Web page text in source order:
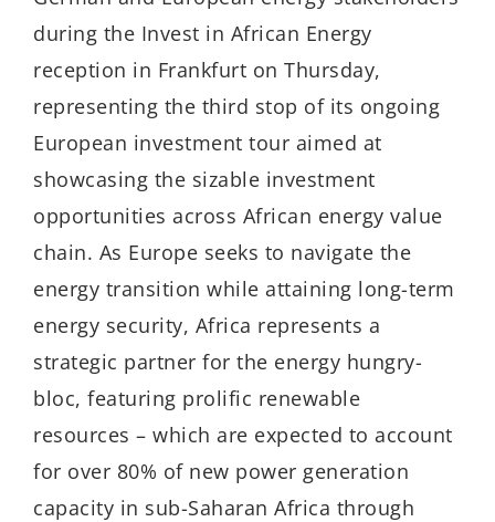
during the Invest in African Energy
reception in Frankfurt on Thursday,
representing the third stop of its ongoing
European investment tour aimed at
showcasing the sizable investment
opportunities across African energy value
chain. As Europe seeks to navigate the
energy transition while attaining long-term
energy security, Africa represents a
strategic partner for the energy hungry-
bloc, featuring prolific renewable
resources – which are expected to account
for over 80% of new power generation
capacity in sub-Saharan Africa through